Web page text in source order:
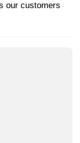
our customers